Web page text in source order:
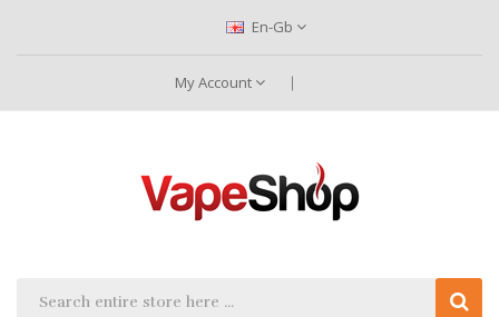
En-Gb
My Account